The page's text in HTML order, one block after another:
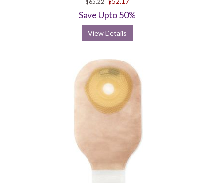
rating
$65.22
Save Upto 50%
View Details